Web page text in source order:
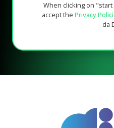
When clicking on
accept the Privacy
da